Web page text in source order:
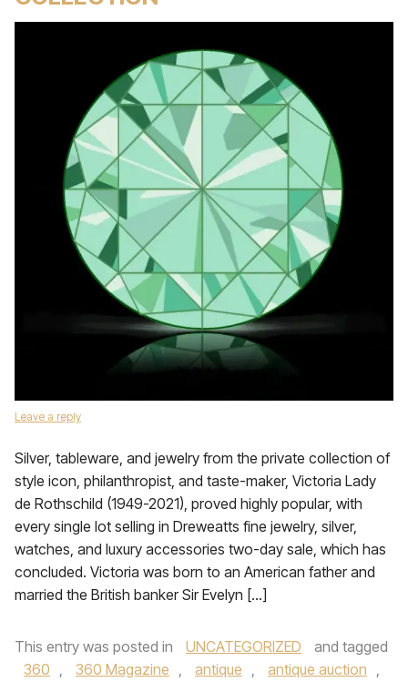
Leave a reply
Silver, tableware, and jewelry from the private collection of
style icon, philanthropist, and taste-maker, Victoria Lady
de Rothschild (1949-2021), proved highly popular, with
every single lot selling in Dreweatts fine jewelry, silver,
watches, and luxury accessories two-day sale, which has
concluded. Victoria was born to an American father and
married the British banker Sir Evelyn […]
This entry was posted in UNCATEGORIZED
and tagged
360 , 360 Magazine , antique , antique auction ,